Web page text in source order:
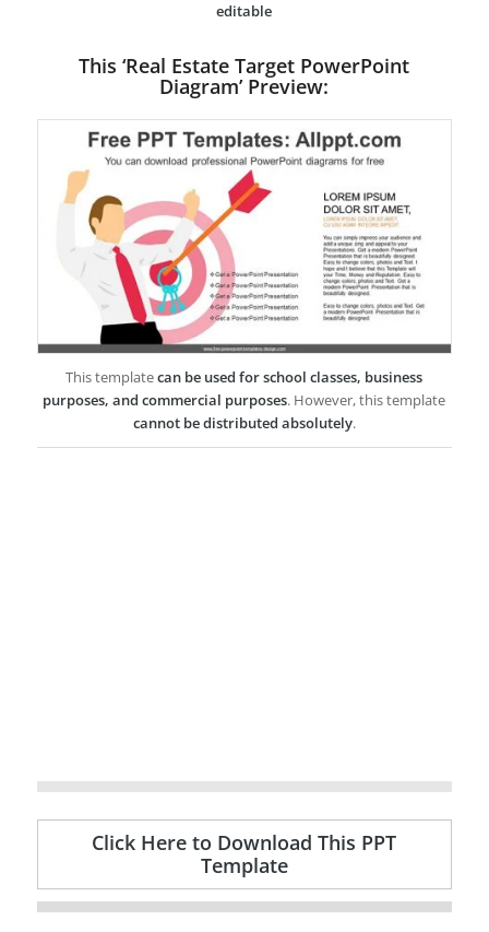
editable
This ‘Real Estate Target PowerPoint
Diagram’ Preview:
This templatecan be used for school classes, business
purposes, and commercial purposes. However, this template
cannot be distributed absolutely.
Click Here to Download This PPT
Template